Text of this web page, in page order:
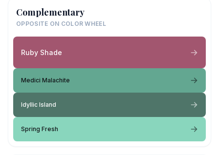
Complementary
OPPOSITE ON COLOR WHEEL
Ruby Shade
Medici Malachite
Idyllic Island
Spring Fresh